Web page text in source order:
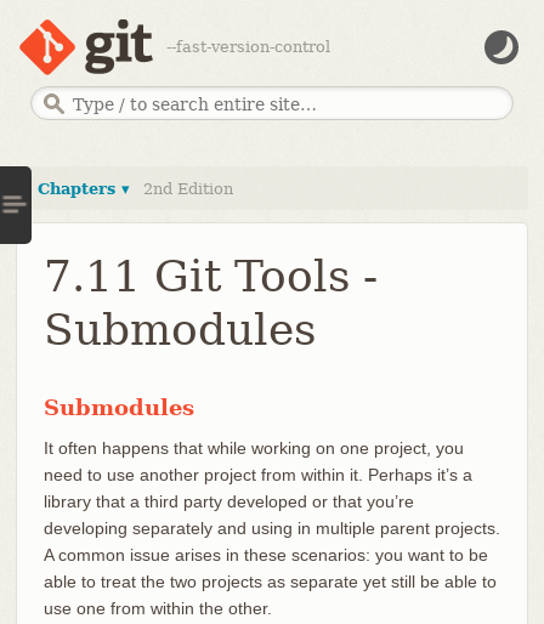
--fast-version-control
Chapters ▾ 2nd Edition
7.11 Git Tools -
Submodules
Submodules
It often happens that while working on one project, you
need to use another project from within it. Perhaps it’s a
library that a third party developed or that you’re
developing separately and using in multiple parent projects.
A common issue arises in these scenarios: you want to be
able to treat the two projects as separate yet still be able to
use one from within the other.